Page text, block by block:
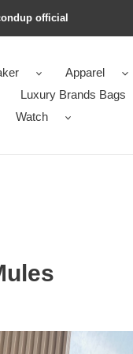
official
Apparel
Luxury Brands Bags
Watch